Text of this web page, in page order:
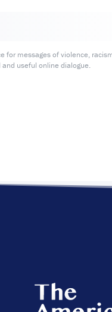
for messages of violence,
useful online dialogue.